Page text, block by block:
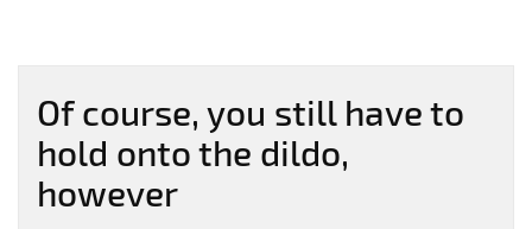
Of course, you still have to
hold onto the dildo,
however